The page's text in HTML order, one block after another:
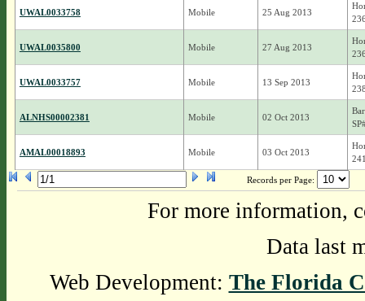
UWAL0033758 Mobile 25 Aug 2013
UWAL0035800 Mobile 27 Aug 2013
UWAL0033757 Mobile 13 Sep 2013
ALNHS00002381 Mobile 02 Oct 2013
AMAL00018893 Mobile 03 Oct 2013
Records per Page:
For more information,
Data last
Web Development: The Florida